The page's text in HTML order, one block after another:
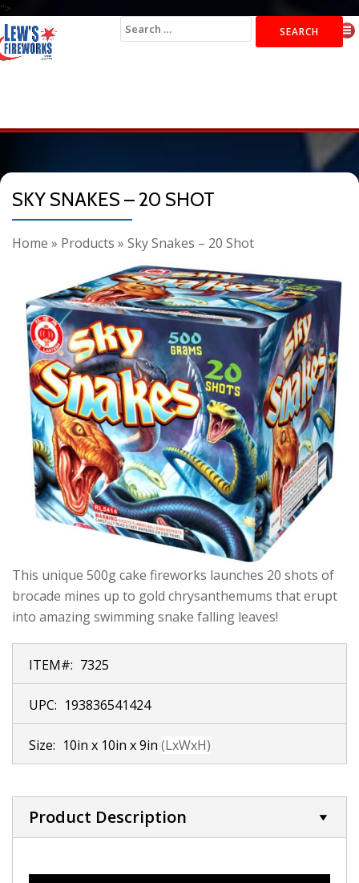
">
Search
for:
SKY SNAKES – 20 SHOT
Home » Products » Sky Snakes – 20 Shot
This unique 500g cake fireworks launches 20 shots of
brocade mines up to gold chrysanthemums that erupt
into amazing swimming snake falling leaves!
ITEM#: 7325
UPC: 193836541424
Size: 10in x 10in x 9in (LxWxH)
Product Description